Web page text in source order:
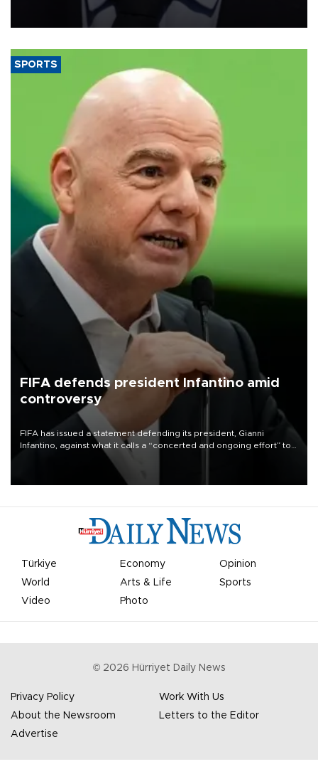
SPORTS
FIFA defends president Infantino amid
controversy
FIFA has issued a statement defending its president, Gianni
Infantino, against what it calls a “concerted and ongoing effort” to
undermine his leadership of the organization.
Türkiye Economy
Opinion
World
Arts & Life
Sports
Video
Photo
© 2026 Hürriyet Daily News
Privacy Policy
Work With Us
About the Newsroom
Letters to the Editor
Advertise